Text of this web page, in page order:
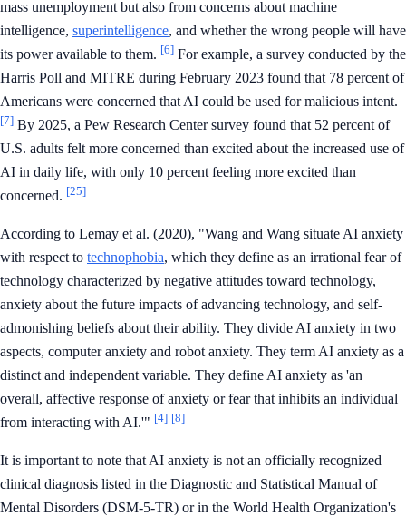
mass unemployment but also from concerns about machine
intelligence, superintelligence, and whether the wrong people will have
its power available to them. [6] For example, a survey conducted by the
Harris Poll and MITRE during February 2023 found that 78 percent of
Americans were concerned that AI could be used for malicious intent.
[7] By 2025, a Pew Research Center survey found that 52 percent of
U.S. adults felt more concerned than excited about the increased use of
AI in daily life, with only 10 percent feeling more excited than
concerned. [25]
According to Lemay et al. (2020), "Wang and Wang situate AI anxiety
with respect to technophobia, which they define as an irrational fear of
technology characterized by negative attitudes toward technology,
anxiety about the future impacts of advancing technology, and self-
admonishing beliefs about their ability. They divide AI anxiety in two
aspects, computer anxiety and robot anxiety. They term AI anxiety as a
distinct and independent variable. They define AI anxiety as 'an
overall, affective response of anxiety or fear that inhibits an individual
from interacting with AI.'" [4] [8]
It is important to note that AI anxiety is not an officially recognized
clinical diagnosis listed in the Diagnostic and Statistical Manual of
Mental Disorders (DSM-5-TR) or in the World Health Organization's